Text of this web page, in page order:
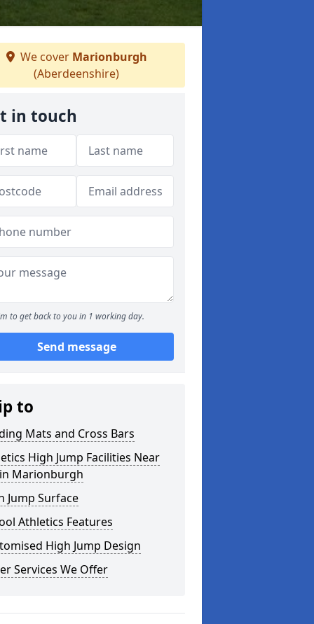
We cover Marionburgh
(Aberdeenshire)
in touch
to get back to you in 1 working day.
Send message
to
Mats and Cross Bars
High Jump Facilities Near
Marionburgh
Jump Surface
Athletics Features
High Jump Design
Services We Offer